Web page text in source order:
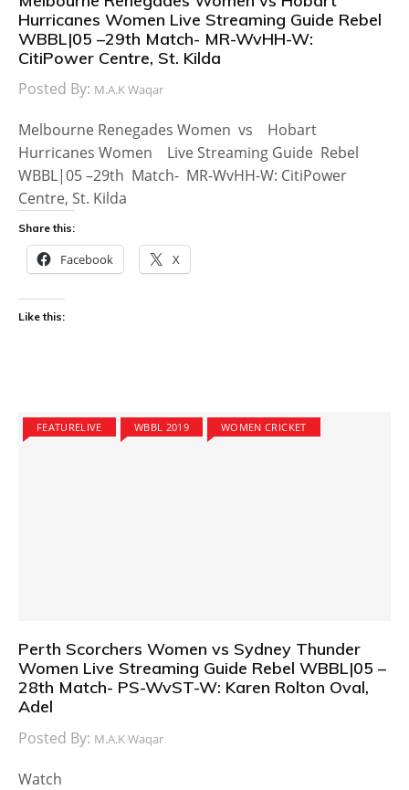
Hurricanes Women Live Streaming Guide Rebel
WBBL|05 –29th Match- MR-WvHH-W:
CitiPower Centre, St. Kilda
Posted By: M.A.K Waqar
Melbourne Renegades Women vs Hobart
Hurricanes Women Live Streaming Guide Rebel
WBBL|05 –29th Match- MR-WvHH-W: CitiPower
Centre, St. Kilda
Share this:
Facebook X
Like this:
FEATURELIVE WBBL 2019 WOMEN CRICKET
Perth Scorchers Women vs Sydney Thunder
Women Live Streaming Guide Rebel WBBL|05 –
28th Match- PS-WvST-W: Karen Rolton Oval,
Adel
Posted By: M.A.K Waqar
Watch